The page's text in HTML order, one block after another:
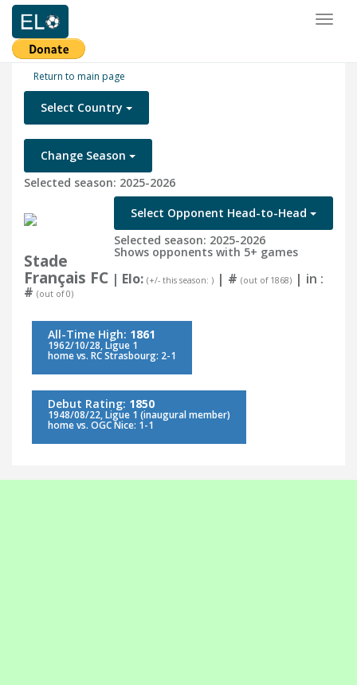
Return to main page
Select Country
Change Season
Selected season: 2025-2026
Select Opponent Head-to-Head
Selected season: 2025-2026
Shows opponents with 5+ games
Stade
Français FC | Elo: (+/- this season: ) | # (out of 1868) | in :
# (out of 0)
All-Time High: 1861
1962/10/28, Ligue 1
home vs. RC Strasbourg: 2-1
Debut Rating: 1850
1948/08/22, Ligue 1 (inaugural member)
home vs. OGC Nice: 1-1